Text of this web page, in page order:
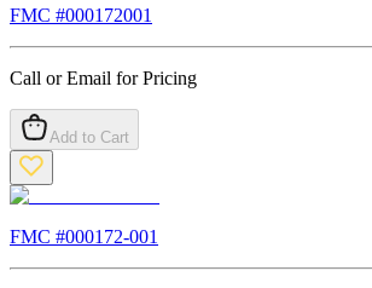
FMC #000172001
Call or Email for Pricing
Add to Cart
FMC #000172-001